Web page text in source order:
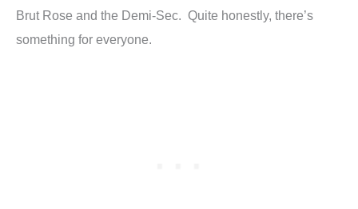
Brut Rose and the Demi-Sec. Quite honestly, there’s
something for everyone.